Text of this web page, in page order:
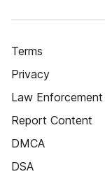
Terms
Privacy
Law Enforcement
Report Content
DMCA
DSA